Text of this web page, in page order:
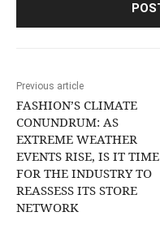
Previous article
FASHION’S CLIMATE
CONUNDRUM: AS
EXTREME WEATHER
EVENTS RISE, IS IT TIME
FOR THE INDUSTRY TO
REASSESS ITS STORE
NETWORK